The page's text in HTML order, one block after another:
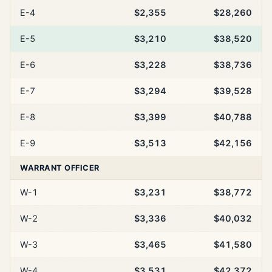
E-4 $2,355 $28,260
E-5 $3,210 $38,520
E-6 $3,228 $38,736
E-7 $3,294 $39,528
E-8 $3,399 $40,788
E-9 $3,513 $42,156
WARRANT OFFICER
W-1 $3,231 $38,772
W-2 $3,336 $40,032
W-3 $3,465 $41,580